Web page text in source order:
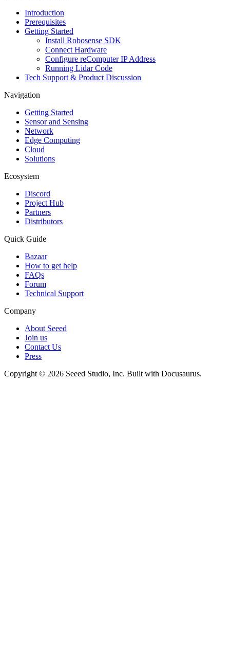
Introduction
Prerequisites
Getting Started
Install Robosense SDK
Connect Hardware
Configure reComputer IP Address
Running Lidar Code
Tech Support & Product Discussion
Navigation
Getting Started
Sensor and Sensing
Network
Edge Computing
Cloud
Solutions
Ecosystem
Discord
Project Hub
Partners
Distributors
Quick Guide
Bazaar
How to get help
FAQs
Forum
Technical Support
Company
About Seeed
Join us
Contact Us
Press
Copyright © 2026 Seeed Studio, Inc. Built with Docusaurus.